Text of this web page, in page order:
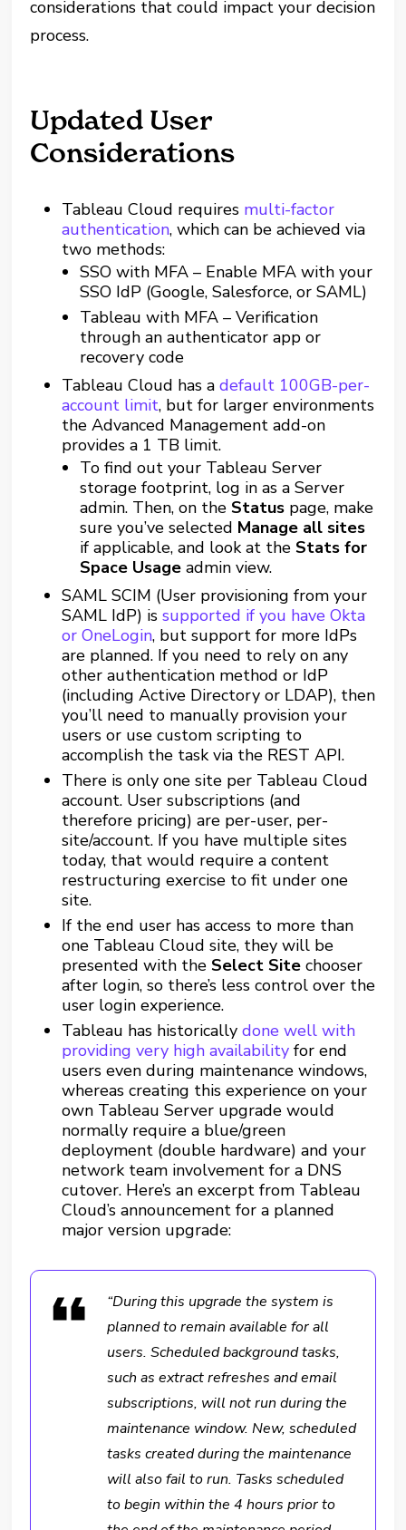
considerations that could impact your decision
process.
Updated User
Considerations
Tableau Cloud requires multi-factor
authentication, which can be achieved via
two methods:
SSO with MFA – Enable MFA with your
SSO IdP (Google, Salesforce, or SAML)
Tableau with MFA – Verification
through an authenticator app or
recovery code
Tableau Cloud has adefault 100GB-per-
account limit, but for larger environments
the Advanced Management add-on
provides a 1 TB limit.
To find out your Tableau Server
storage footprint, log in as a Server
admin. Then, on theStatus page, make
sure you’ve selected Manage all sites
if applicable, and look at theStats for
Space Usage admin view.
SAML SCIM (User provisioning from your
SAML IdP) issupported if you have Okta
or OneLogin, but support for more IdPs
are planned. If you need to rely on any
other authentication method or IdP
(including Active Directory or LDAP), then
you’ll need to manually provision your
users or use custom scripting to
accomplish the task via the REST API.
There is only one site per Tableau Cloud
account. User subscriptions (and
therefore pricing) are per-user, per-
site/account. If you have multiple sites
today, that would require a content
restructuring exercise to fit under one
site.
If the end user has access to more than
one Tableau Cloud site, they will be
presented with theSelect Sitechooser
after login, so there’s less control over the
user login experience.
Tableau has historicallydone well with
providing very high availability for end
users even during maintenance windows,
whereas creating this experience on your
own Tableau Server upgrade would
normally require a blue/green
deployment (double hardware) and your
network team involvement for a DNS
cutover. Here’s an excerpt from Tableau
Cloud’s announcement for a planned
major version upgrade:
“During this upgrade the system is
planned to remain available for all
users. Scheduled background tasks,
such as extract refreshes and email
subscriptions, will not run during the
maintenance window. New, scheduled
tasks created during the maintenance
will also fail to run. Tasks scheduled
to begin within the 4 hours prior to